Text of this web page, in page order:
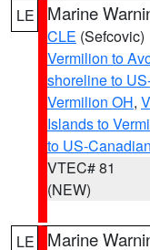
LE
Marine
CLE (Sefcovic)
Vermilion to
shoreline to
Vermilion OH,
Islands to
to US-
VTEC# 81
(NEW)
LE Marine